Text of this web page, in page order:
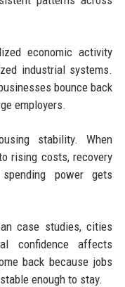
economic activity
industrial systems.
bounce back
employers.
stability. When
rising costs, recovery
power gets
case studies, cities
confidence affects
back because jobs
enough to stay.